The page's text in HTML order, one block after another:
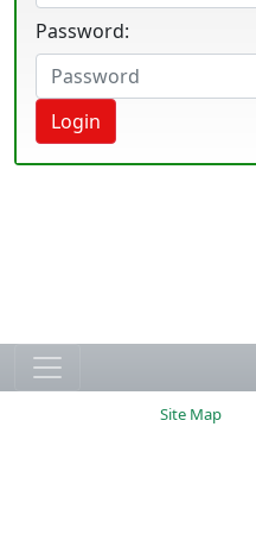
Password:
Login
Site Map